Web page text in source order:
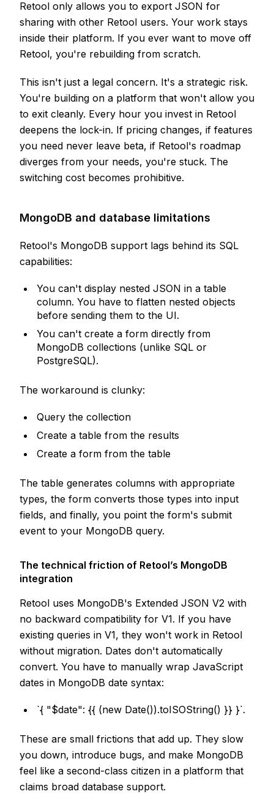
Retool only allows you to export JSON for
sharing with other Retool users. Your work stays
inside their platform. If you ever want to move off
Retool, you're rebuilding from scratch.
This isn't just a legal concern. It's a strategic risk.
You're building on a platform that won't allow you
to exit cleanly. Every hour you invest in Retool
deepens the lock-in. If pricing changes, if features
you need never leave beta, if Retool's roadmap
diverges from your needs, you're stuck. The
switching cost becomes prohibitive.
MongoDB and database limitations
Retool's MongoDB support lags behind its SQL
capabilities:
You can't display nested JSON in a table
column. You have to flatten nested objects
before sending them to the UI.
You can't create a form directly from
MongoDB collections (unlike SQL or
PostgreSQL).
The workaround is clunky:
Query the collection
Create a table from the results
Create a form from the table
The table generates columns with appropriate
types, the form converts those types into input
fields, and finally, you point the form's submit
event to your MongoDB query.
The technical friction of Retool’s MongoDB
integration
Retool uses MongoDB's Extended JSON V2 with
no backward compatibility for V1. If you have
existing queries in V1, they won't work in Retool
without migration. Dates don't automatically
convert. You have to manually wrap JavaScript
dates in MongoDB date syntax:
`{ "$date": {{ (new Date()).toISOString() }} }`.
These are small frictions that add up. They slow
you down, introduce bugs, and make MongoDB
feel like a second-class citizen in a platform that
claims broad database support.